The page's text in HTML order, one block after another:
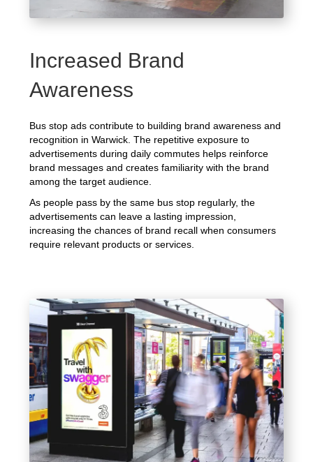
Increased Brand
Awareness
Bus stop ads contribute to building brand awareness and
recognition in Warwick. The repetitive exposure to
advertisements during daily commutes helps reinforce
brand messages and creates familiarity with the brand
among the target audience.
As people pass by the same bus stop regularly, the
advertisements can leave a lasting impression,
increasing the chances of brand recall when consumers
require relevant products or services.